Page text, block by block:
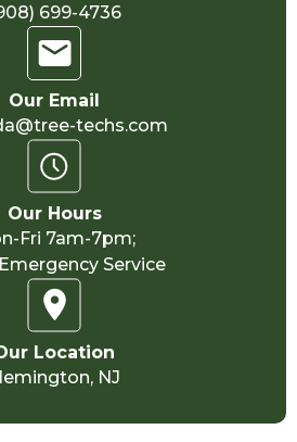
699-4736
Our Email
techs.com
Location
NJ
Our Hours
Fri 7am-7pm;
Service